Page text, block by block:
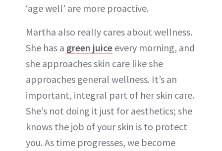
‘age well’ are more proactive.
Martha also really cares about wellness.
She has a green juice every morning, and
she approaches skin care like she
approaches general wellness. It’s an
important, integral part of her skin care.
She’s not doing it just for aesthetics; she
knows the job of your skin is to protect
you. As time progresses, we become